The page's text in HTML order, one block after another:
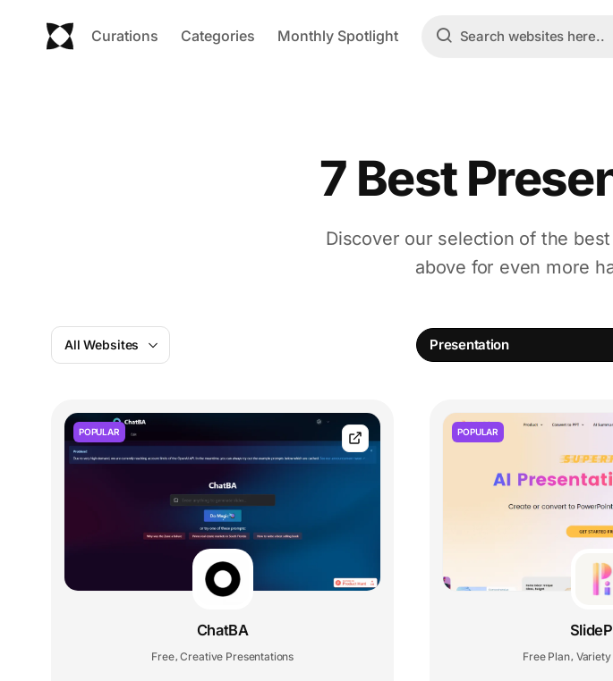
Curations Categories Monthly Spotlight
7 Best
Discover our selection of the
above for even more
All Websites Presentation
POPULAR
ChatBA
Free Creative Presentations
POPULAR
Free Plan